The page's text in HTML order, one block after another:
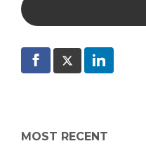
MOST RECENT